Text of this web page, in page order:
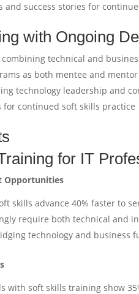
and success stories for
with Ongoing
technical and
as both mentee and mentor
technology leadership and
continued soft skills practice
for IT
Opportunities
skills advance 40% faster to
require both technical and
technology and business
with soft skills training show